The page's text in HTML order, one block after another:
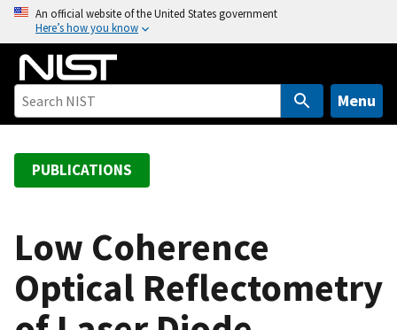
o
An official website of the United States government
Here’s how you know
Menu
PUBLICATIONS
Low Coherence
Optical Reflectometry